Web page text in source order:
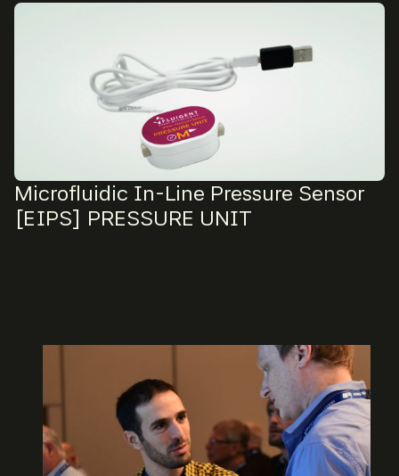
Microfluidic In-Line Pressure Sensor
[EIPS] PRESSURE UNIT